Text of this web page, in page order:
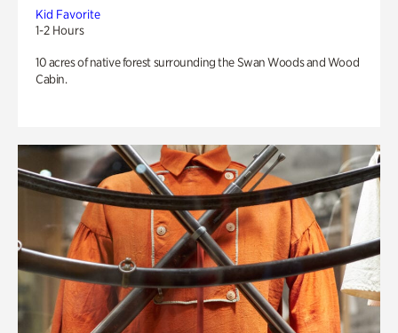
Kid Favorite
1-2 Hours
10 acres of native forest surrounding the Swan Woods and Wood
Cabin.